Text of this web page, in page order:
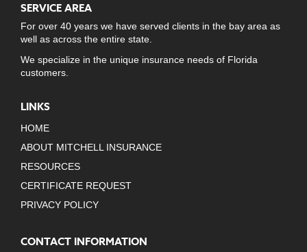
SERVICE AREA
For over 40 years we have served clients in the bay area as
well as across the entire state.
We specialize in the unique insurance needs of Florida
customers.
LINKS
HOME
ABOUT MITCHELL INSURANCE
RESOURCES
CERTIFICATE REQUEST
PRIVACY POLICY
CONTACT INFORMATION